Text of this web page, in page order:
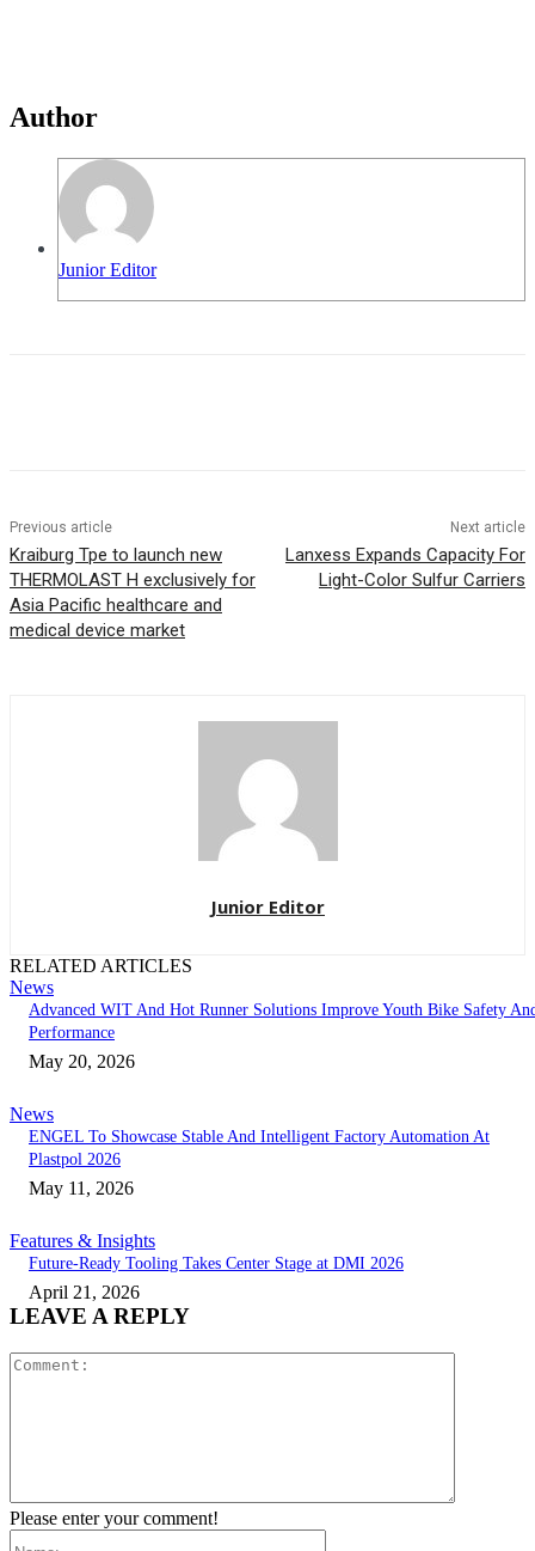
Author
Junior Editor
Previous article
Kraiburg Tpe to launch new
THERMOLAST H exclusively for
Asia Pacific healthcare and
medical device market
Next article
Lanxess Expands Capacity For
Light-Color Sulfur Carriers
Junior Editor
RELATED ARTICLES
News
Advanced WIT And Hot Runner Solutions Improve Youth Bike Safety
Performance
May 20, 2026
News
ENGEL To Showcase Stable And Intelligent Factory Automation At
Plastpol 2026
May 11, 2026
Features & Insights
Future-Ready Tooling Takes Center Stage at DMI 2026
April 21, 2026
LEAVE A REPLY
Please enter your comment!